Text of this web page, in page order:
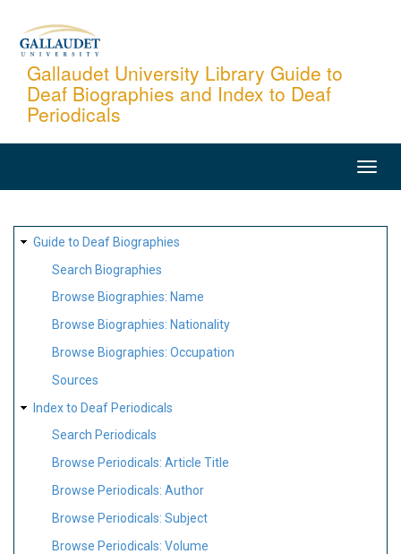
content
Gallaudet University Library Guide to
Deaf Biographies and Index to Deaf
Periodicals
SITE
MAP
Guide to Deaf Biographies
Search Biographies
Browse Biographies: Name
Browse Biographies: Nationality
Browse Biographies: Occupation
Sources
Index to Deaf Periodicals
Search Periodicals
Browse Periodicals: Article Title
Browse Periodicals: Author
Browse Periodicals: Subject
Browse Periodicals: Volume